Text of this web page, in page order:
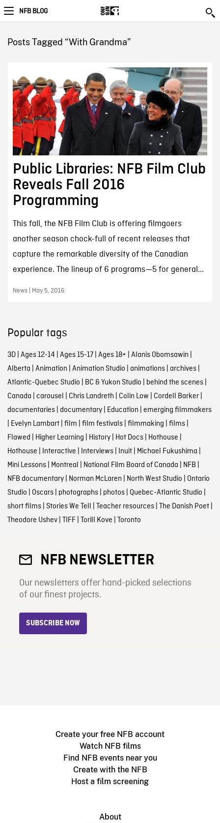
NFB BLOG
Posts Tagged “With Grandma”
Public Libraries: NFB Film Club
Reveals Fall 2016
Programming
This fall, the NFB Film Club is offering filmgoers
another season chock-full of recent releases that
capture the remarkable diversity of the Canadian
experience. The lineup of 6 programs—5 for general...
News | May 5, 2016
Popular tags
3D| Ages 12-14 | Ages 15-17| Ages 18+ | Alanis Obomsawin |
Alberta | Animation | Animation Studio | animations| archives|
Atlantic-Quebec Studio | BC & Yukon Studio | behind the scenes|
Canada | carousel | Chris Landreth | Colin Low | Cordell Barker|
documentaries| documentary| Education | emerging filmmakers
| Evelyn Lambart| film | film festivals| filmmaking | films|
Flawed | Higher Learning | History| Hot Docs| Hothouse |
Hothouse | Interactive | Interviews| Inuit| Michael Fukushima |
Mini Lessons| Montreal | National Film Board of Canada | NFB |
NFB documentary| Norman McLaren | North West Studio | Ontario
Studio | Oscars| photographs| photos| Quebec-Atlantic Studio |
short films| Stories We Tell | Teacher resources| The Danish Poet|
Theodore Ushev| TIFF| Torill Kove | Toronto
NFB NEWSLETTER
Our newsletters offer hand-picked selections
of our finest projects.
SUBSCRIBE NOW
Create your free NFB account
Watch NFB films
Find NFB events near you
Create with the NFB
Host a film screening
About